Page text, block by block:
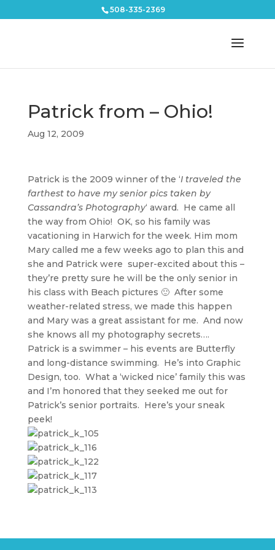
508-335-2369
Patrick from – Ohio!
Aug 12, 2009
Patrick is the 2009 winner of the ‘I traveled the
farthest to have my senior pics taken by
Cassandra’s Photography‘ award. He came all
the way from Ohio! OK, so his family was
vacationing in Harwich for the week. Him mom
Mary called me a few weeks ago to plan this and
she and Patrick were super-excited about this –
they’re pretty sure he will be the only senior in
his class with Beach pictures 🙂 After some
weather-related stress, we made this happen
and Mary was a great assistant for me. And now
she knows all my photography secrets….
Patrick is a swimmer – his events are Butterfly
and long-distance swimming. He’s into Graphic
Design, too. What a ‘wicked nice’ family this was
and I’m honored that they seeked me out for
Patrick’s senior portraits. Here’s your sneak
peek!